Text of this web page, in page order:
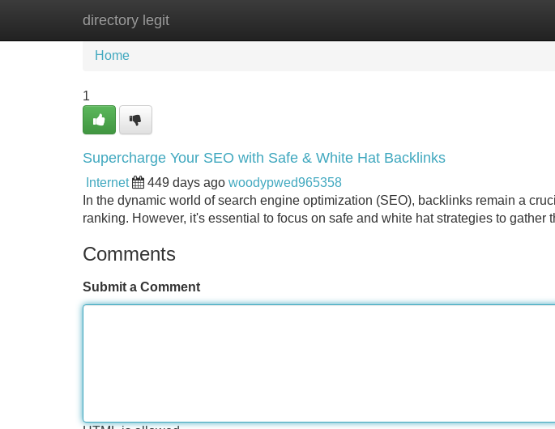
directory legit
Home New Site Listings
Home
1
Supercharge Your SEO with Safe & White Hat Backlinks
Internet 449 days ago woodypwed965358
In the dynamic world of search engine optimization (SEO), backlinks remain a
ranking. However, it's essential to focus on safe and white hat strategies to gather
Comments
Submit a Comment